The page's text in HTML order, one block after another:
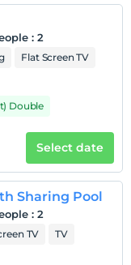
: 2
Flat Screen TV
Double
Select date
Sharing Pool
: 2
TV
TV